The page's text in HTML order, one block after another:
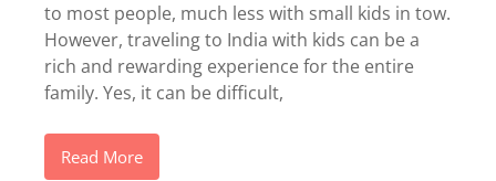
to most people, much less with small kids in tow.
However, traveling to India with kids can be a
rich and rewarding experience for the entire
family. Yes, it can be difficult,
Read More